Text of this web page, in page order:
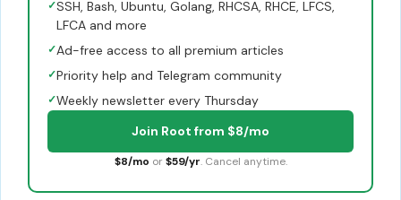
✓SSH, Bash, Ubuntu, Golang, RHCSA, RHCE, LFCS,
LFCA and more
✓Ad-free access to all premium articles
✓Priority help and Telegram community
✓Weekly newsletter every Thursday
Join Root from $8/mo
$8/mo or $59/yr. Cancel anytime.